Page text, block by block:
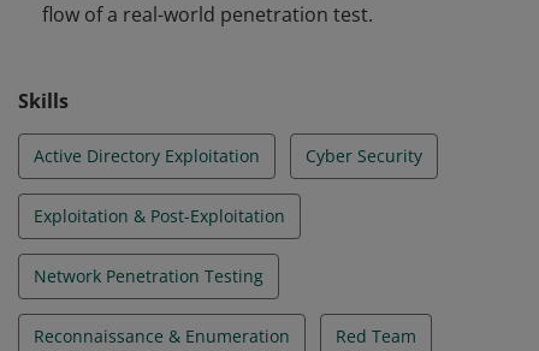
the candidate’s ability to identify, exploit, and report
penetration test.
flow of a real-world penetration test.
Skills
Active Directory Exploitation Cyber Security
Exploitation & Post-Exploitation
Network Penetration Testing
Reconnaissance & Enumeration Red Team